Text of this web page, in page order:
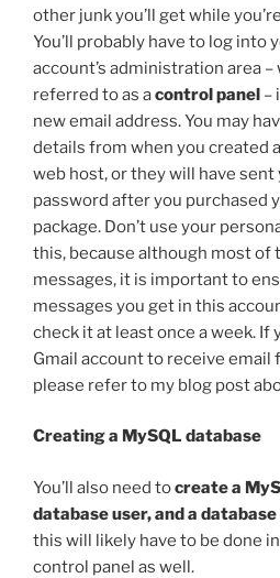
other junk you’ll get while
You’ll probably have to log into
account’s administration area
referred to as acontrol panel –
new email address. You may
details from when you created
web host, or they will have sent
password after you purchased
package. Don’t use your
this, because although most of
messages, it is important to
messages you get in this
check it at least once a week. If
Gmail account to receive email
please refer to my blog post
Creating a MySQL database
You’ll also need tocreate a
database user, and a
this will likely have to be done
control panel as well.